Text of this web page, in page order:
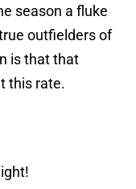
season a fluke
outfielders of
is that that
this rate.